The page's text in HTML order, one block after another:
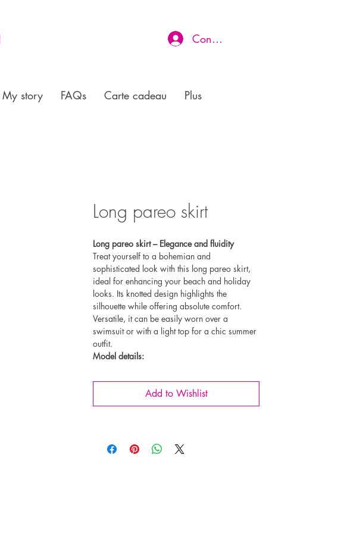
Connexion
My story FAQs Carte cadeau Plus
Long pareo skirt
Long pareo skirt – Elegance and fluidity
Treat yourself to a bohemian and
sophisticated look with this long pareo skirt,
ideal for enhancing your beach and holiday
looks. Its knotted design highlights the
silhouette while offering absolute comfort.
Versatile, it can be easily worn over a
swimsuit or with a light top for a chic summer
outfit.
Model details:
Adjustable waist tie for a personalized fit
Lightweight and breathable fabric, perfect
for hot days
An essential for refined and comfortable
summer looks!
Add to Wishlist